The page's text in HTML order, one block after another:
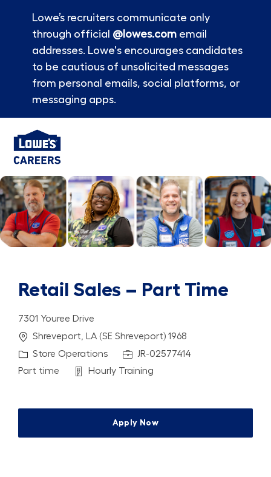
Lowe’s recruiters communicate only
through official @lowes.comemail
addresses. Lowe's encourages candidates
to be cautious of unsolicited messages
from personal emails, social platforms, or
messaging apps.
-
Retail Sales – Part Time
7301 Youree Drive
Location
Shreveport, LA (SE Shreveport) 1968
Category
Store Operations Job IdJR-02577414
Job Type
Part time Department
Hourly Training
Apply Now